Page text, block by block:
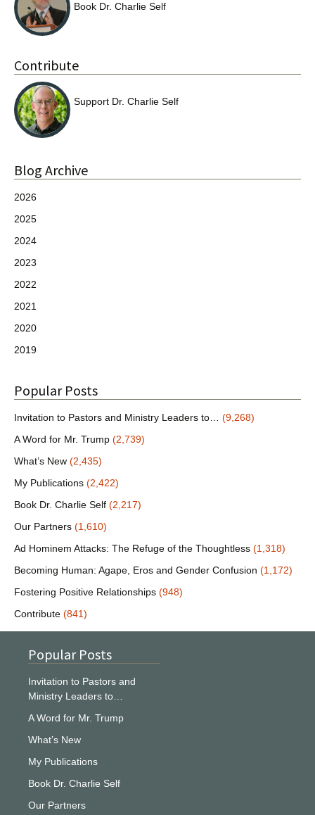
Book Dr. Charlie Self
Contribute
Support Dr. Charlie Self
Blog Archive
2026
2025
2024
2023
2022
2021
2020
2019
Popular Posts
Invitation to Pastors and Ministry Leaders to…
(9,268)
A Word for Mr. Trump (2,739)
What’s New (2,435)
My Publications (2,422)
Book Dr. Charlie Self (2,217)
Our Partners (1,610)
Ad Hominem Attacks: The Refuge of the Thoughtless (1,318)
Becoming Human: Agape, Eros and Gender Confusion (1,172)
Fostering Positive Relationships (948)
Contribute (841)
Popular Posts
Invitation to Pastors and
Ministry Leaders to…
A Word for Mr. Trump
What’s New
My Publications
Book Dr. Charlie Self
Our Partners